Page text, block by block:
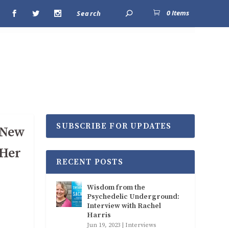
0 Items
SUBSCRIBE FOR UPDATES
RECENT POSTS
Wisdom from the
Psychedelic Underground:
Interview with Rachel
Harris
Jun 19, 2023 | Interviews